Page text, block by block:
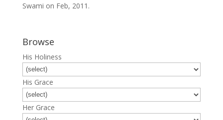
Swami on Feb, 2011.
Browse
His Holiness
His Grace
Her Grace